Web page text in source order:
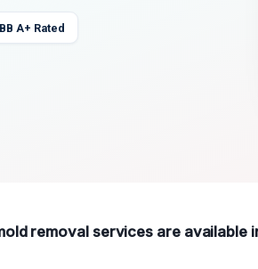
A+ Rated
removal services are available